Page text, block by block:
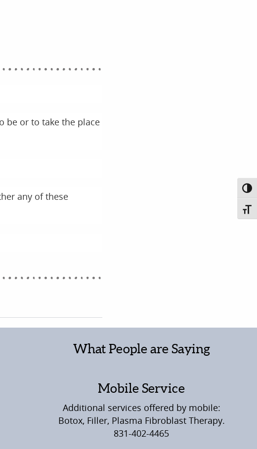
be or to take the place
any of these
What People are Saying
Mobile Service
Additional services offered by mobile:
Botox, Filler, Plasma Fibroblast Therapy.
831-402-4465